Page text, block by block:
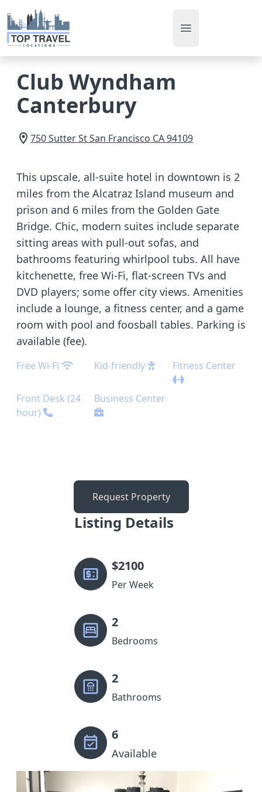
Open main menu
Club Wyndham
Canterbury
750 Sutter StSan Francisco CA94109
This upscale, all-suite hotel in downtown is 2
miles from the Alcatraz Island museum and
prison and 6 miles from the Golden Gate
Bridge. Chic, modern suites include separate
sitting areas with pull-out sofas, and
bathrooms featuring whirlpool tubs. All have
kitchenette, free Wi-Fi, flat-screen TVs and
DVD players; some offer city views. Amenities
include a lounge, a fitness center, and a game
room with pool and foosball tables. Parking is
available (fee).
Free Wi-Fi Kid-friendly Fitness Center
Front Desk (24
hour)
Business Center
Request Property
Listing Details
$2100
Per Week
2
Bedrooms
2
Bathrooms
6
Available